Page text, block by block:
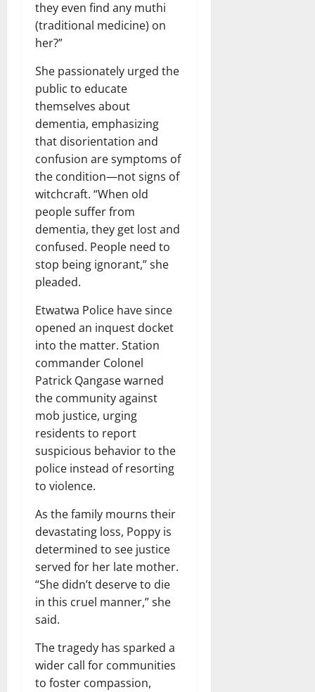
they even find any muthi
(traditional medicine) on
her?”
She passionately urged the
public to educate
themselves about
dementia, emphasizing
that disorientation and
confusion are symptoms of
the condition—not signs of
witchcraft. “When old
people suffer from
dementia, they get lost and
confused. People need to
stop being ignorant,” she
pleaded.
Etwatwa Police have since
opened an inquest docket
into the matter. Station
commander Colonel
Patrick Qangase warned
the community against
mob justice, urging
residents to report
suspicious behavior to the
police instead of resorting
to violence.
As the family mourns their
devastating loss, Poppy is
determined to see justice
served for her late mother.
“She didn’t deserve to die
in this cruel manner,” she
said.
The tragedy has sparked a
wider call for communities
to foster compassion,